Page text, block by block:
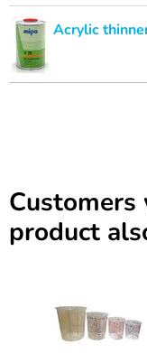
Acrylic
product